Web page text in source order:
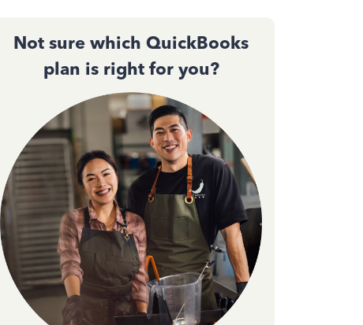
Not sure which QuickBooks
plan is right for you?